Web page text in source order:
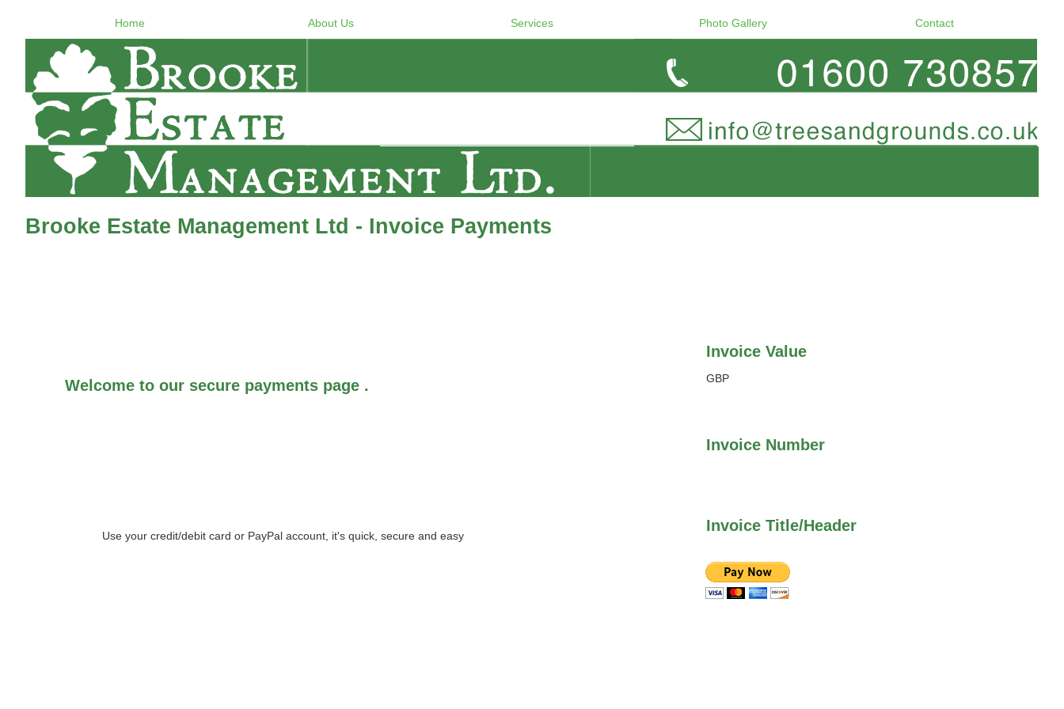
Home About Us Services Photo Gallery Contact
Brooke Estate Management Ltd - Invoice Payments
Welcome to our secure payments page .
Use your credit/debit card or PayPal account, it's quick, secure and easy
Invoice Value
GBP
Invoice Number
Invoice Title/Header